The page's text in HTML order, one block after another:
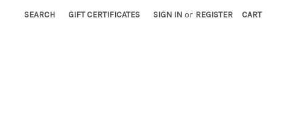
SEARCH GIFT CERTIFICATES SIGN IN or REGISTER CART